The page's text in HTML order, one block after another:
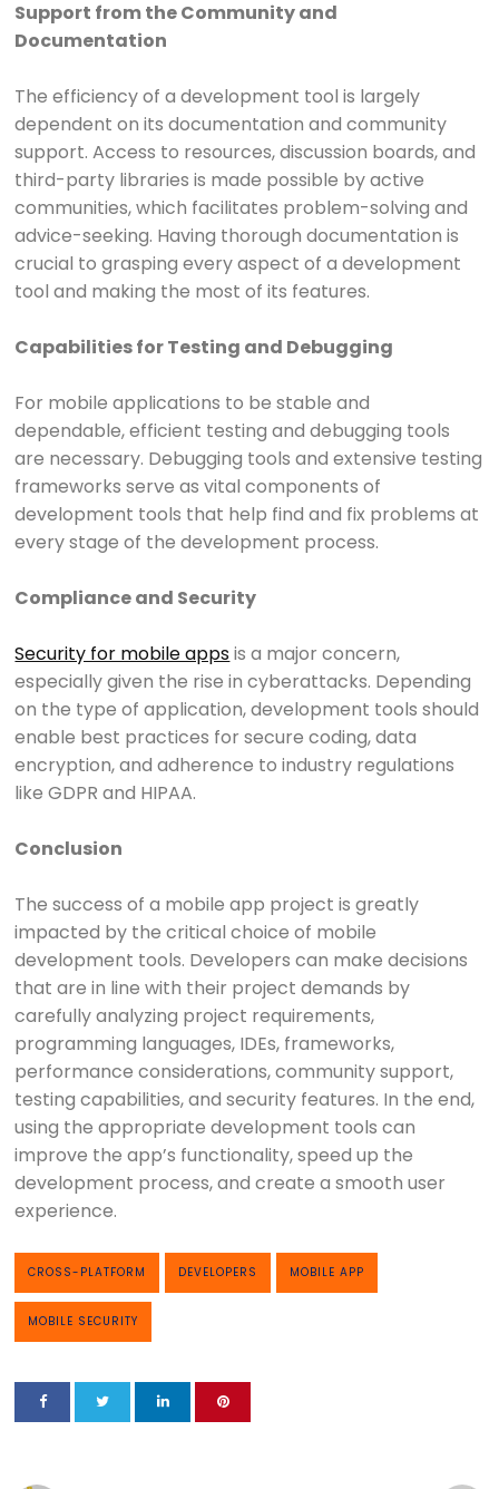
Support from the Community and
Documentation
The efficiency of a development tool is largely
dependent on its documentation and community
support. Access to resources, discussion boards, and
third-party libraries is made possible by active
communities, which facilitates problem-solving and
advice-seeking. Having thorough documentation is
crucial to grasping every aspect of a development
tool and making the most of its features.
Capabilities for Testing and Debugging
For mobile applications to be stable and
dependable, efficient testing and debugging tools
are necessary. Debugging tools and extensive testing
frameworks serve as vital components of
development tools that help find and fix problems at
every stage of the development process.
Compliance and Security
Security for mobile appsis a major concern,
especially given the rise in cyberattacks. Depending
on the type of application, development tools should
enable best practices for secure coding, data
encryption, and adherence to industry regulations
like GDPR and HIPAA.
Conclusion
The success of a mobile app project is greatly
impacted by the critical choice of mobile
development tools. Developers can make decisions
that are in line with their project demands by
carefully analyzing project requirements,
programming languages, IDEs, frameworks,
performance considerations, community support,
testing capabilities, and security features. In the end,
using the appropriate development tools can
improve the app’s functionality, speed up the
development process, and create a smooth user
experience.
CROSS-PLATFORM DEVELOPERS MOBILE APP
MOBILE SECURITY